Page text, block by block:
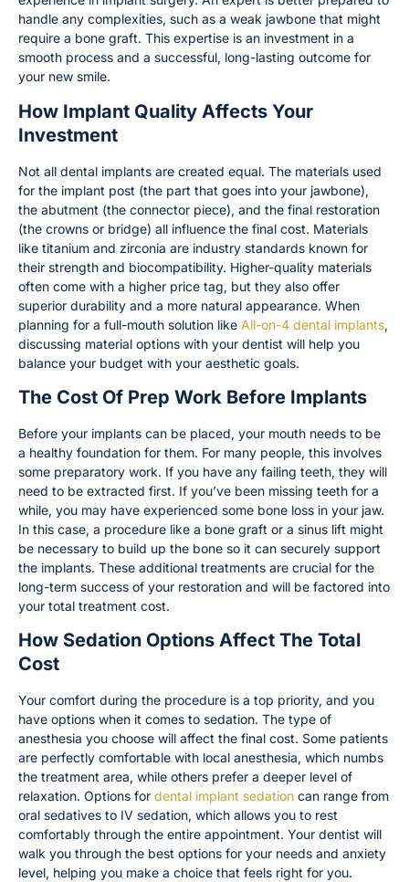
handle any complexities, such as a weak jawbone that might
require a bone graft. This expertise is an investment in a
smooth process and a successful, long-lasting outcome for
your new smile.
How Implant Quality Affects Your
Investment
Not all dental implants are created equal. The materials used
for the implant post (the part that goes into your jawbone),
the abutment (the connector piece), and the final restoration
(the crowns or bridge) all influence the final cost. Materials
like titanium and zirconia are industry standards known for
their strength and biocompatibility. Higher-quality materials
often come with a higher price tag, but they also offer
superior durability and a more natural appearance. When
planning for a full-mouth solution like All-on-4 dental implants,
discussing material options with your dentist will help you
balance your budget with your aesthetic goals.
The Cost Of Prep Work Before Implants
Before your implants can be placed, your mouth needs to be
a healthy foundation for them. For many people, this involves
some preparatory work. If you have any failing teeth, they will
need to be extracted first. If you’ve been missing teeth for a
while, you may have experienced some bone loss in your jaw.
In this case, a procedure like a bone graft or a sinus lift might
be necessary to build up the bone so it can securely support
the implants. These additional treatments are crucial for the
long-term success of your restoration and will be factored into
your total treatment cost.
How Sedation Options Affect The Total
Cost
Your comfort during the procedure is a top priority, and you
have options when it comes to sedation. The type of
anesthesia you choose will affect the final cost. Some patients
are perfectly comfortable with local anesthesia, which numbs
the treatment area, while others prefer a deeper level of
relaxation. Options for dental implant sedation can range from
oral sedatives to IV sedation, which allows you to rest
comfortably through the entire appointment. Your dentist will
walk you through the best options for your needs and anxiety
level, helping you make a choice that feels right for you.